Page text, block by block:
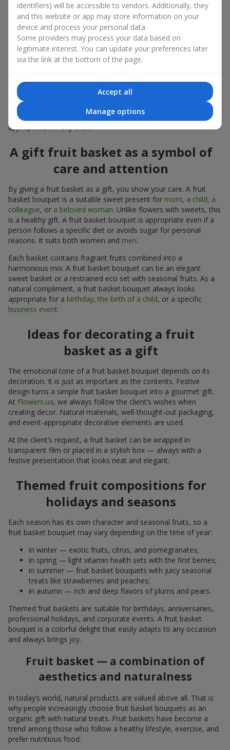
There is no person who would not appreciate an exquisite
bouquet of flowers as a gift. And a fruit basket bouquet adds
even more festive flavor to the gift composition. A fruit basket
becomes a perfect addition to a floral arrangement or works as
a standalone present. Such a gift as a fruit basket bouquet is
not just pleasing to the eye — it creates a feeling of care,
Modern fruit gifts at Flowers.ua are not a random set of fruits,
but a thoughtfully crafted edible composition where color,
shape, aroma, and even mood are combined. We create fruit
basket bouquets as appetizing combinations that will be
appropriate for any order.
A gift fruit basket as a symbol of
care and attention
By giving a fruit basket as a gift, you show your care. A fruit
basket bouquet is a suitable sweet present for mom, a child, a
colleague, or a beloved woman. Unlike flowers with sweets, this
is a healthy gift. A fruit basket bouquet is appropriate even if a
person follows a specific diet or avoids sugar for personal
reasons. It suits both women and men.
Each basket contains fragrant fruits combined into a
harmonious mix. A fruit basket bouquet can be an elegant
sweet basket or a restrained eco set with seasonal fruits. As a
natural compliment, a fruit basket bouquet always looks
appropriate for a birthday, the birth of a child, or a specific
business event.
Ideas for decorating a fruit
basket as a gift
The emotional tone of a fruit basket bouquet depends on its
decoration. It is just as important as the contents. Festive
design turns a simple fruit basket bouquet into a gourmet gift.
At Flowers.ua, we always follow the client’s wishes when
creating decor. Natural materials, well-thought-out packaging,
and event-appropriate decorative elements are used.
At the client’s request, a fruit basket can be wrapped in
transparent film or placed in a stylish box — always with a
festive presentation that looks neat and elegant.
Themed fruit compositions for
holidays and seasons
Each season has its own character and seasonal fruits, so a
fruit basket bouquet may vary depending on the time of year:
in winter — exotic fruits, citrus, and pomegranates;
in spring — light vitamin health sets with the first berries;
in summer — fruit basket bouquets with juicy seasonal
treats like strawberries and peaches;
in autumn — rich and deep flavors of plums and pears.
Themed fruit baskets are suitable for birthdays, anniversaries,
professional holidays, and corporate events. A fruit basket
bouquet is a colorful delight that easily adapts to any occasion
and always brings joy.
Fruit basket — a combination of
aesthetics and naturalness
In today’s world, natural products are valued above all. That is
why people increasingly choose fruit basket bouquets as an
organic gift with natural treats. Fruit baskets have become a
trend among those who follow a healthy lifestyle, exercise, and
prefer nutritious food.
identifiers) will be accessible to vendors. Additionally, they
and this website or app may store information on your
device and process your personal data.
Some providers may process your data based on
legitimate interest. You can update your preferences later
via the link at the bottom of the page.
Accept all
Manage options